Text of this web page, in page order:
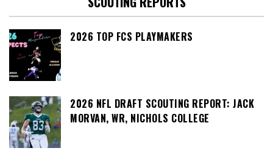
2026 TOP FCS PLAYMAKERS
2026 NFL DRAFT SCOUTING REPORT: JACK
MORVAN, WR, NICHOLS COLLEGE